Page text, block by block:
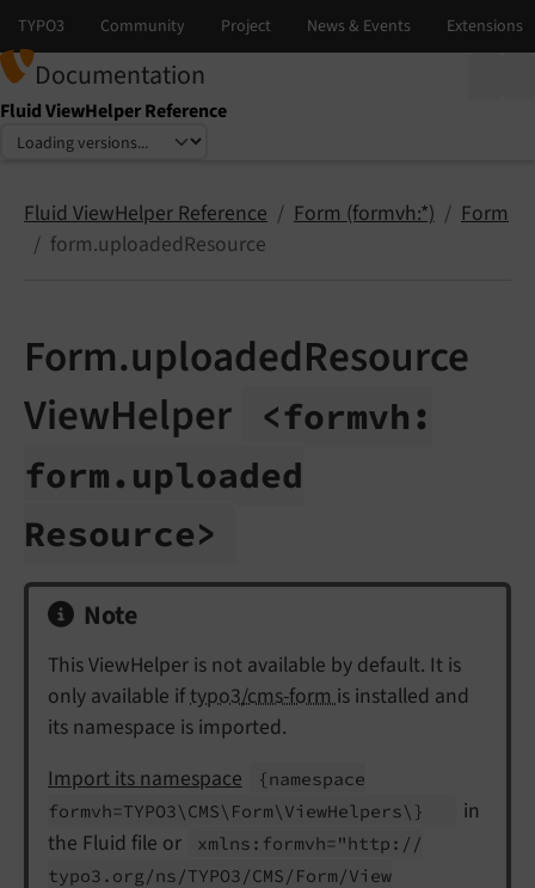
Documentation
Fluid ViewHelper Reference
Select language
Select version
Fluid ViewHelper Reference Form (formvh:*)
Form
form.uploadedResource
Form.uploadedResource
ViewHelper
<formvh:
form. uploaded
Resource>
Note
This ViewHelper is not available by default. It is
only available iftypo3/cms-formis installed and
its namespace is imported.
Import its namespace
{namespace
formvh=TYPO3\ CMS\ Form\ ViewHelpers\}
in
the Fluid file or
xmlns: formvh="http://
typo3. org/ns/TYPO3/CMS/ Form/View